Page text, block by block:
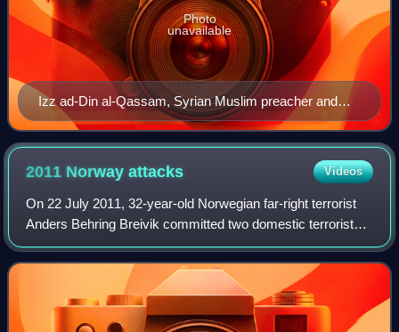
Izz ad-Din al-Qassam, Syrian Muslim preacher and
leader in Arab nationalist resistance to British and
French rule, a militant opponent of Zionism in the 1920s
Photo
unavailable
2011 Norwayattacks Videos
On 22 July 2011, 32-year-old Norwegian far-right terrorist
Anders Behring Breivik committed two domestic terrorist
attacks in Norway against the government, the civilian
population, and a Workers' You